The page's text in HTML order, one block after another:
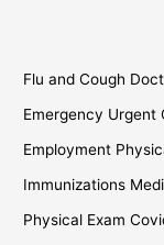
Flu and Cough
Emergency Urgent
Employment
Immunizations
Physical Exam